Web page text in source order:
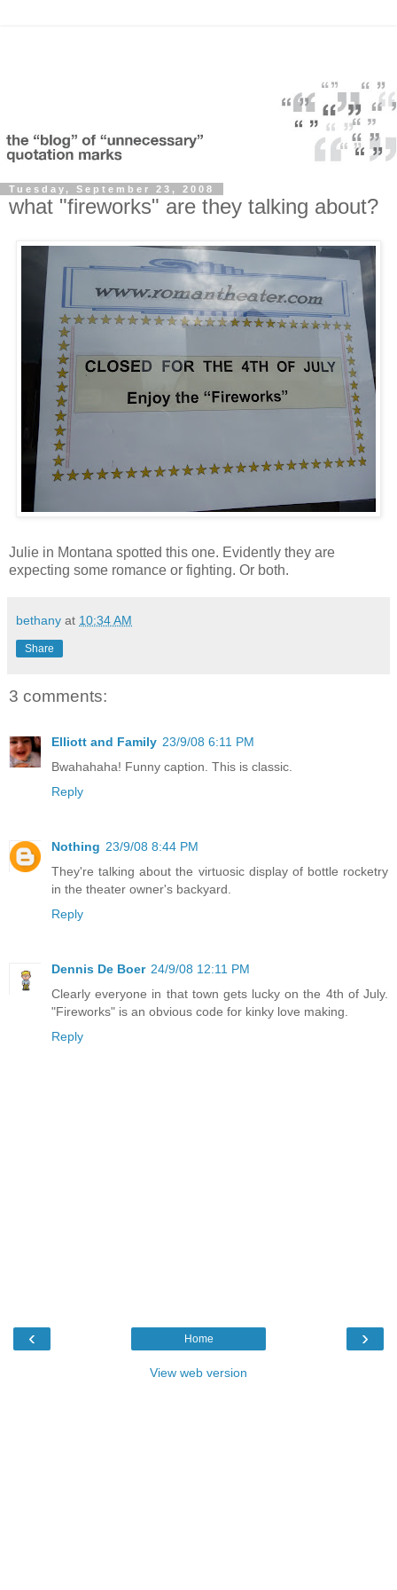
Tuesday, September 23, 2008
what "fireworks" are they talking about?
Julie in Montana spotted this one. Evidently they are
expecting some romance or fighting. Or both.
bethany at 10:34 AM
Share
3 comments:
Elliott and Family 23/9/08 6:11 PM
Bwahahaha! Funny caption. This is classic.
Reply
Nothing 23/9/08 8:44 PM
They're talking about the virtuosic display of bottle rocketry
in the theater owner's backyard.
Reply
Dennis De Boer 24/9/08 12:11 PM
Clearly everyone in that town gets lucky on the 4th of July.
"Fireworks" is an obvious code for kinky love making.
Reply
‹ ›
Home
View web version